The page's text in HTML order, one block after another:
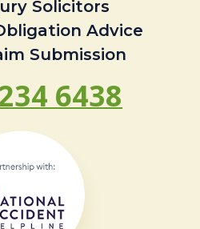
Solicitors
Advice
Submission
6438